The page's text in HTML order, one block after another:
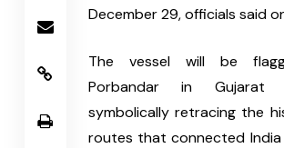
December 29, officials said
The vessel will be
Porbandar in Gujarat
symbolically retracing the
routes that connected